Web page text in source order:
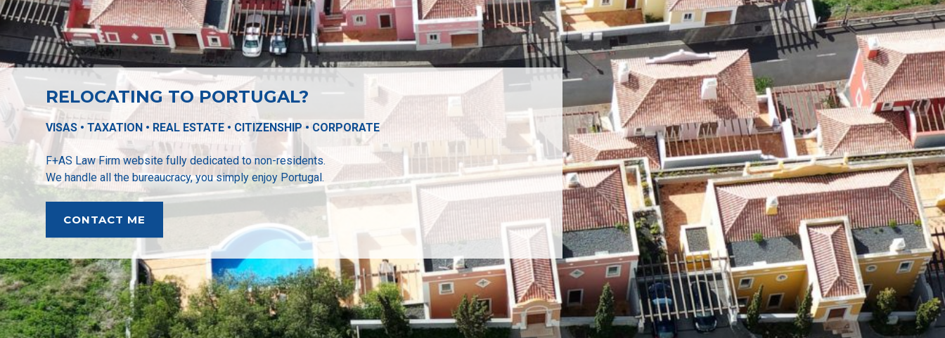
RELOCATING TO PORTUGAL?
VISAS • TAXATION • REAL ESTATE • CITIZENSHIP • CORPORATE
F+AS Law Firm website fully dedicated to non-residents.
We handle all the bureaucracy, you simply enjoy Portugal.
CONTACT ME